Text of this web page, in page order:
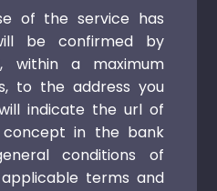
of the service has
be confirmed by
within a maximum
to the address you
indicate the url of
in the bank
conditions of
terms and